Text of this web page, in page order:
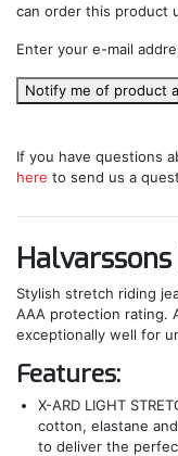
can order this product
Enter your e-mail
Notify me of product
If you have questions
here to send us a
Stylish stretch riding
AAA protection rating.
exceptionally well for
Features:
X-ARD LIGHT
cotton, elastane
to deliver the